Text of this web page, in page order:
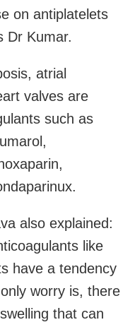
on antiplatelets
Dr Kumar.
atrial
valves are
such as
also explained:
like
have a tendency
worry is, there
that can